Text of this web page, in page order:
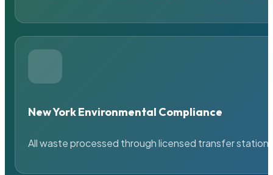
New York Environmental Compliance
All waste processed through licensed transfer